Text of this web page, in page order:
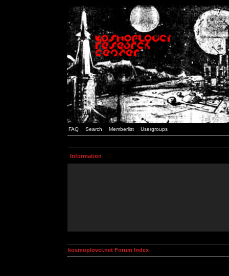
FAQ Search Memberlist Usergroups
Information
kosmoplovci.net Forum Index